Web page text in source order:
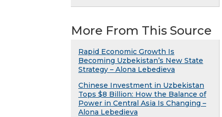
More From This Source
Rapid Economic Growth Is
Becoming Uzbekistan’s New State
Strategy – Alona Lebedieva
Chinese Investment in Uzbekistan
Tops $8 Billion: How the Balance of
Power in Central Asia Is Changing –
Alona Lebedieva